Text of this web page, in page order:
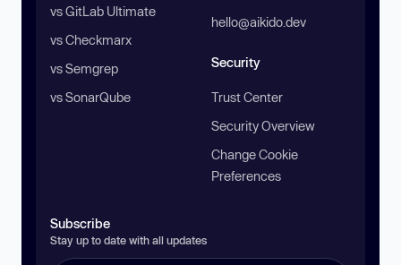
vs GitLab Ultimate
vs Checkmarx
vs Semgrep
vs SonarQube
hello@aikido.dev
Security
Trust Center
Security Overview
Change Cookie
Preferences
Subscribe
Stay up to date with all updates